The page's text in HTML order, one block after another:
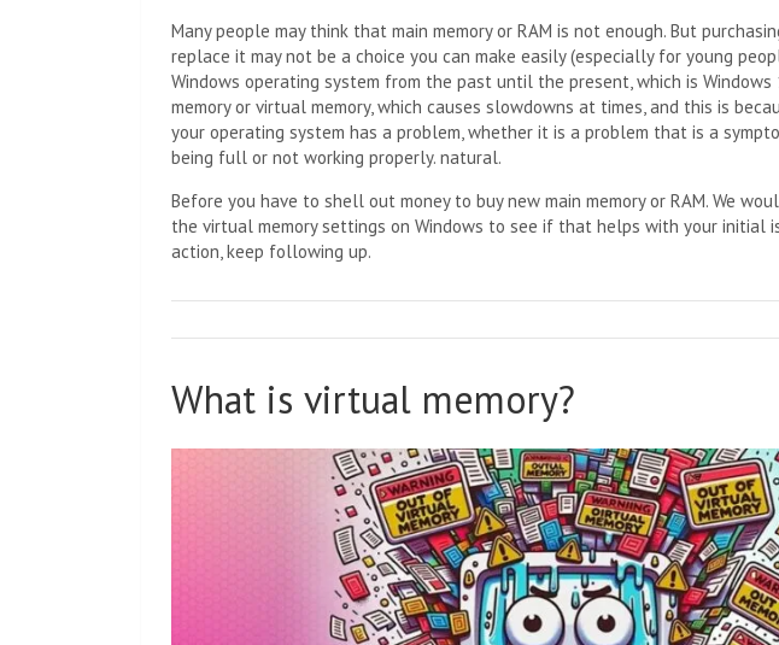
Many people may think that main memory or RAM is not enough. But
replace it may not be a choice you can make easily (especially for young
Windows operating system from the past until the present, which is Windows
memory or virtual memory, which causes slowdowns at times, and this is
your operating system has a problem, whether it is a problem that is a
being full or not working properly. natural.
Before you have to shell out money to buy new main memory or RAM. We
the virtual memory settings on Windows to see if that helps with your initial
action, keep following up.
What is virtual memory?